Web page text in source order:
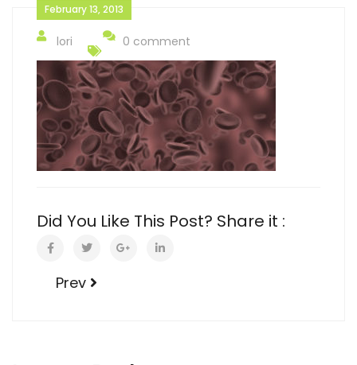
February 13, 2013
lori 0 comment
Did You Like This Post? Share it :
Prev